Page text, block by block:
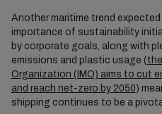
Another maritime trend
importance of sustainability
by corporate goals, along with
emissions and plastic usage (
Organization (IMO) aims to cut
and reach net-zero by 2050)
shipping continues to be a